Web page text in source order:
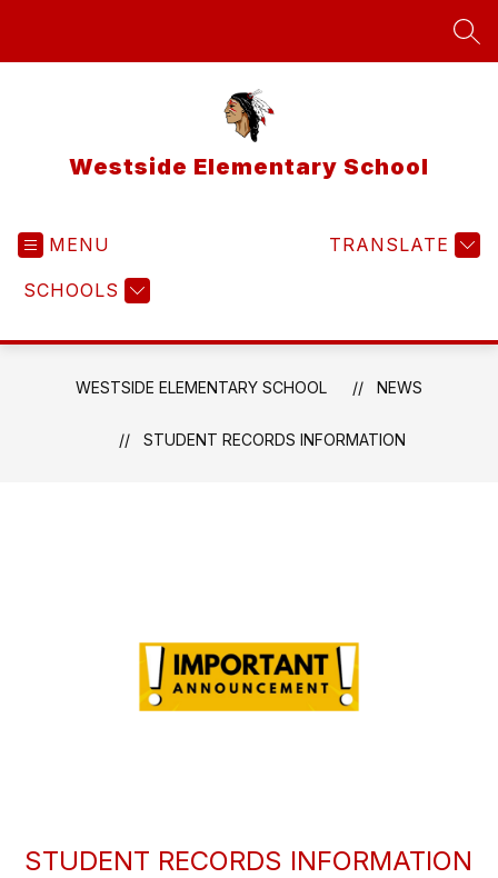
Westside Elementary School
MENU
SCHOOLS
TRANSLATE
WESTSIDE ELEMENTARY SCHOOL NEWS
STUDENT RECORDS INFORMATION
STUDENT RECORDS INFORMATION